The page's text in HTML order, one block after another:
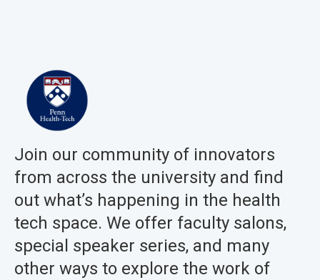
Join our community of innovators
from across the university and find
out what’s happening in the health
tech space. We offer faculty salons,
special speaker series, and many
other ways to explore the work of